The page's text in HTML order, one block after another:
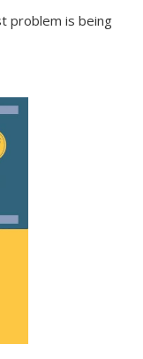
problem is being